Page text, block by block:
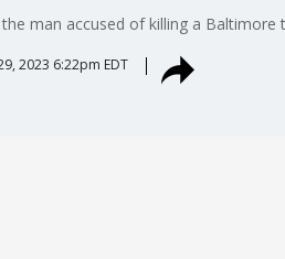
man accused of killing a Baltimore
2023 6:22pm EDT